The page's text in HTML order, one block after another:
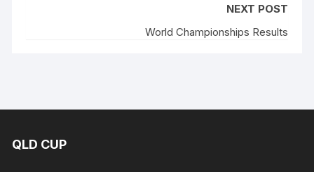
NEXT POST
World Championships Results
QLD CUP